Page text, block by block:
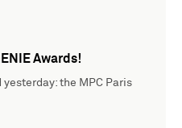
Awards!
yesterday: the MPC Paris